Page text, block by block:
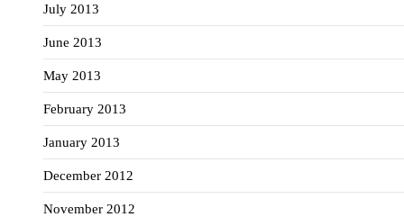
July 2013
June 2013
May 2013
February 2013
January 2013
December 2012
November 2012